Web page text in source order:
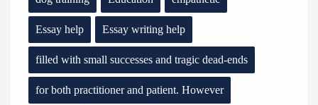
Essay help Essay writing help
filled with small successes and tragic dead-ends
for both practitioner and patient. However